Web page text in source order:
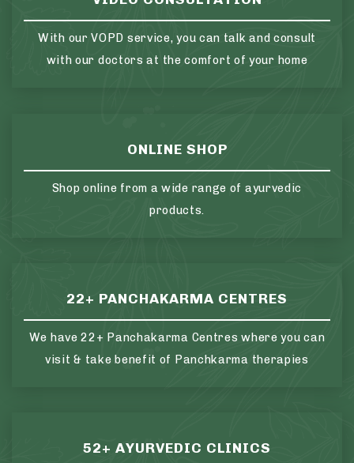
With our VOPD service, you can talk and consult
with our doctors at the comfort of your home
ONLINE SHOP
Shop online from a wide range of ayurvedic
products.
22+ PANCHAKARMA CENTRES
We have 22+ Panchakarma Centres where you can
visit & take benefit of Panchkarma therapies
52+ AYURVEDIC CLINICS